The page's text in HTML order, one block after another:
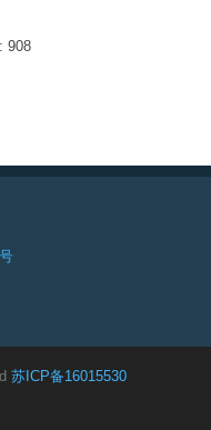
908
苏ICP备16015530